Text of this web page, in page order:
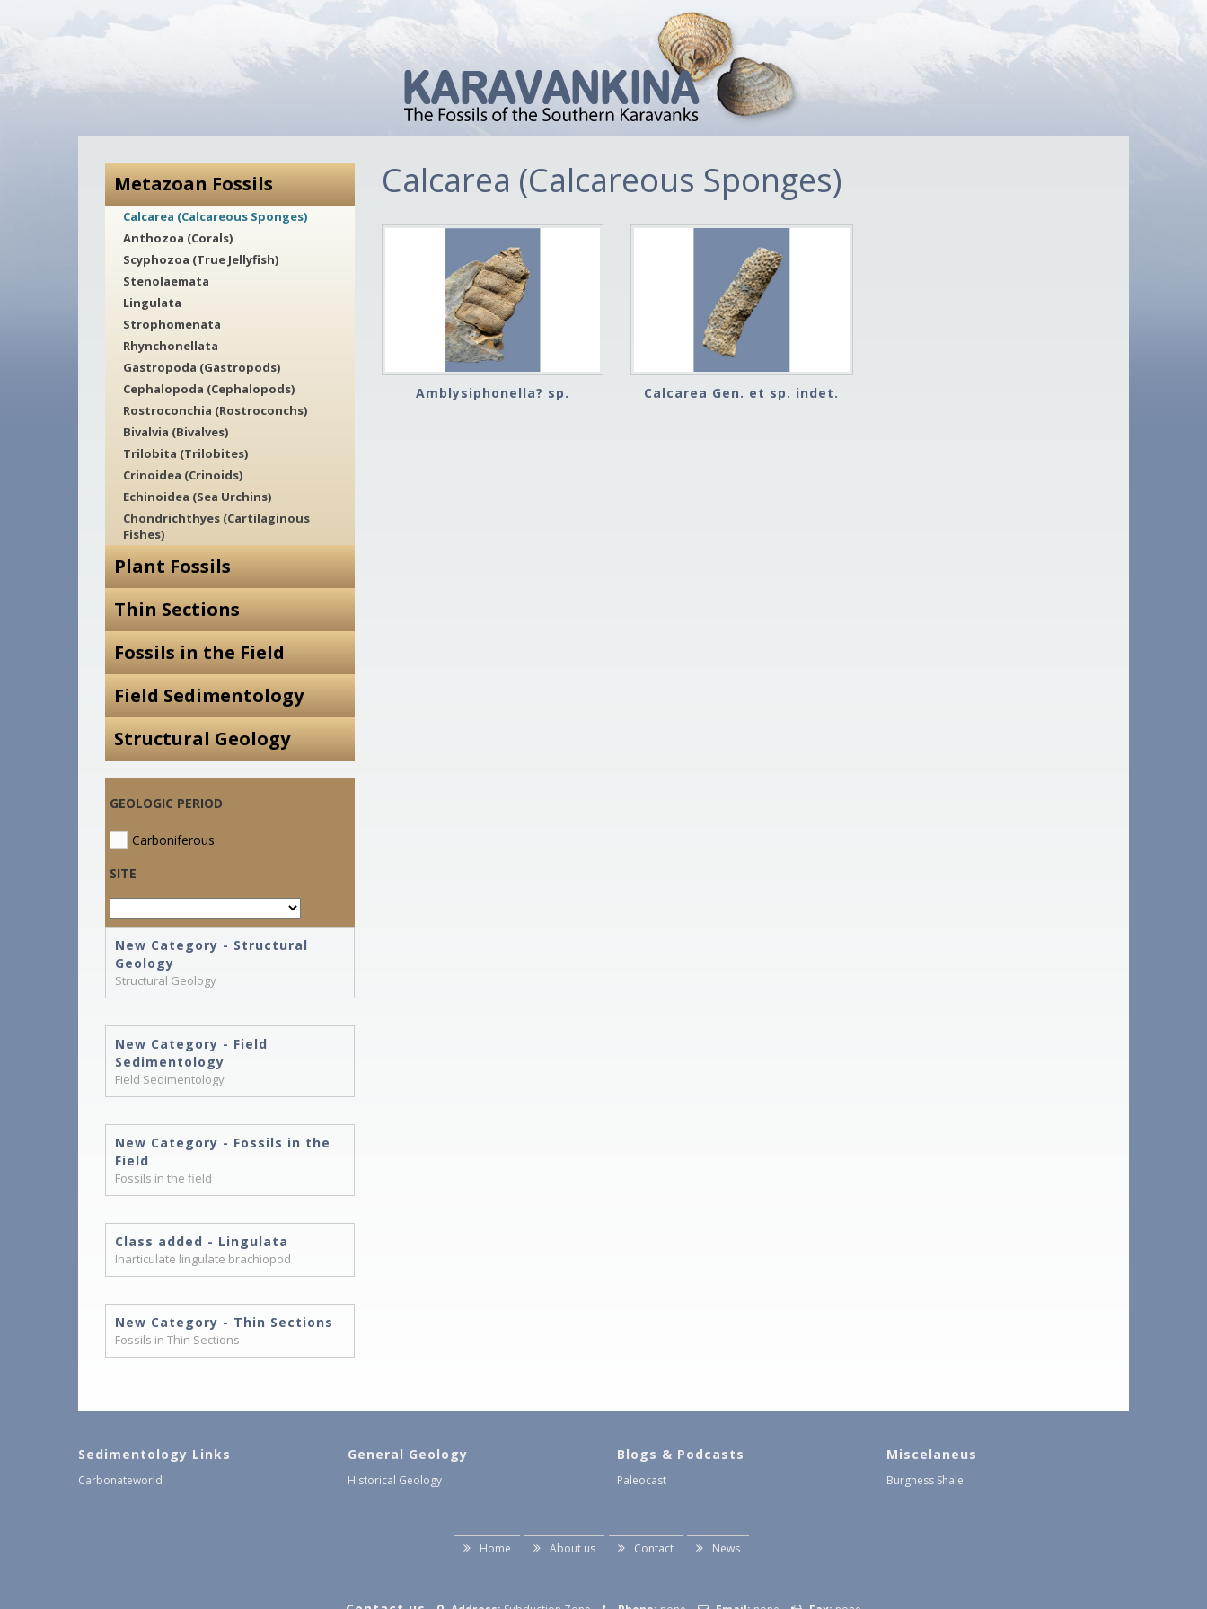
Metazoan Fossils
Calcarea (Calcareous Sponges)
Anthozoa (Corals)
Scyphozoa (True Jellyfish)
Stenolaemata
Lingulata
Strophomenata
Rhynchonellata
Gastropoda (Gastropods)
Cephalopoda (Cephalopods)
Rostroconchia (Rostroconchs)
Bivalvia (Bivalves)
Trilobita (Trilobites)
Crinoidea (Crinoids)
Echinoidea (Sea Urchins)
Chondrichthyes (Cartilaginous
Fishes)
Plant Fossils
Thin Sections
Fossils in the Field
Field Sedimentology
Structural Geology
GEOLOGIC PERIOD
Carboniferous
SITE
New Category - Structural
Geology
Structural Geology
New Category - Field
Sedimentology
Field Sedimentology
New Category - Fossils in the
Field
Fossils in the field
Class added - Lingulata
Inarticulate lingulate brachiopod
New Category - Thin Sections
Fossils in Thin Sections
Calcarea (Calcareous Sponges)
Amblysiphonella? sp. Calcarea Gen. et sp. indet.
Sedimentology Links
Carbonateworld
General Geology
Historical Geology
Blogs & Podcasts
Paleocast
Miscelaneus
Burghess Shale
Home About us Contact News